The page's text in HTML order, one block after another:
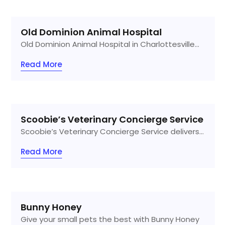
Old Dominion Animal Hospital
Old Dominion Animal Hospital in Charlottesville...
Read More
Scoobie’s Veterinary Concierge Service
Scoobie’s Veterinary Concierge Service delivers...
Read More
Bunny Honey
Give your small pets the best with Bunny Honey